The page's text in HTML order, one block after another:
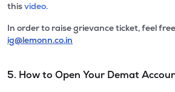
thisvideo.
In order to raise grievance ticket, feel
ig@lemonn.co.in
5. How to Open Your Demat